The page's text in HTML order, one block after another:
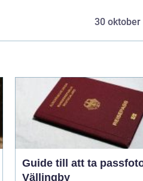
30 oktober
Guide till att ta
Vällingby